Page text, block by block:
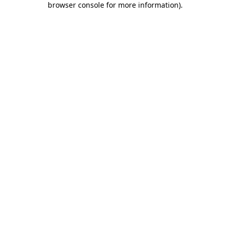
browser console for more information).